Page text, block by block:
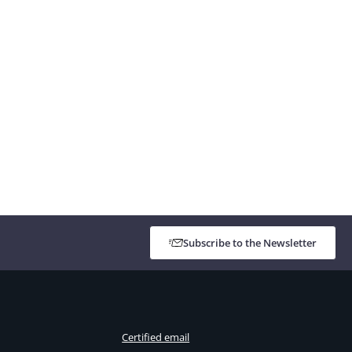
Subscribe to the Newsletter
Certified email